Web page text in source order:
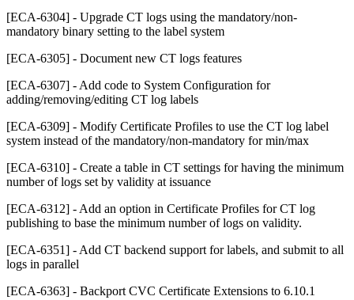
[ECA-6304] - Upgrade CT logs using the mandatory/non-
mandatory binary setting to the label system
[ECA-6305] - Document new CT logs features
[ECA-6307] - Add code to System Configuration for
adding/removing/editing CT log labels
[ECA-6309] - Modify Certificate Profiles to use the CT log label
system instead of the mandatory/non-mandatory for min/max
[ECA-6310] - Create a table in CT settings for having the minimum
number of logs set by validity at issuance
[ECA-6312] - Add an option in Certificate Profiles for CT log
publishing to base the minimum number of logs on validity.
[ECA-6351] - Add CT backend support for labels, and submit to all
logs in parallel
[ECA-6363] - Backport CVC Certificate Extensions to 6.10.1